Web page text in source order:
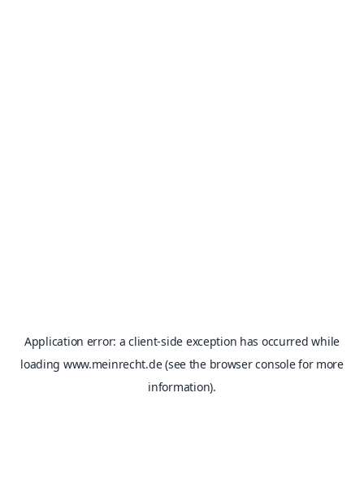
Application error: aclient-side exception has occurred while
loading www.meinrecht.de(see the browser consolefor more
information).